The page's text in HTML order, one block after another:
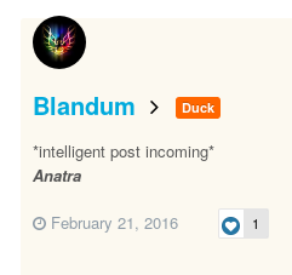
Blandum Duck
*intelligent post incoming*
Anatra
February 21, 2016 1